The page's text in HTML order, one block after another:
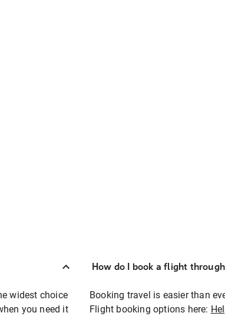
widest choice
you need it
How do I book a flight
Booking travel is easier than
Flight booking options here: